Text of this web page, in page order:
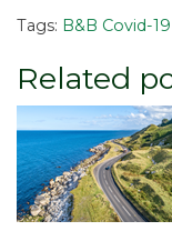
Tags: B&B Covid-
Related